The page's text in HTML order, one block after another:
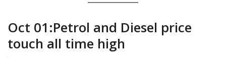
Oct 01:Petrol and Diesel price
touch all time high